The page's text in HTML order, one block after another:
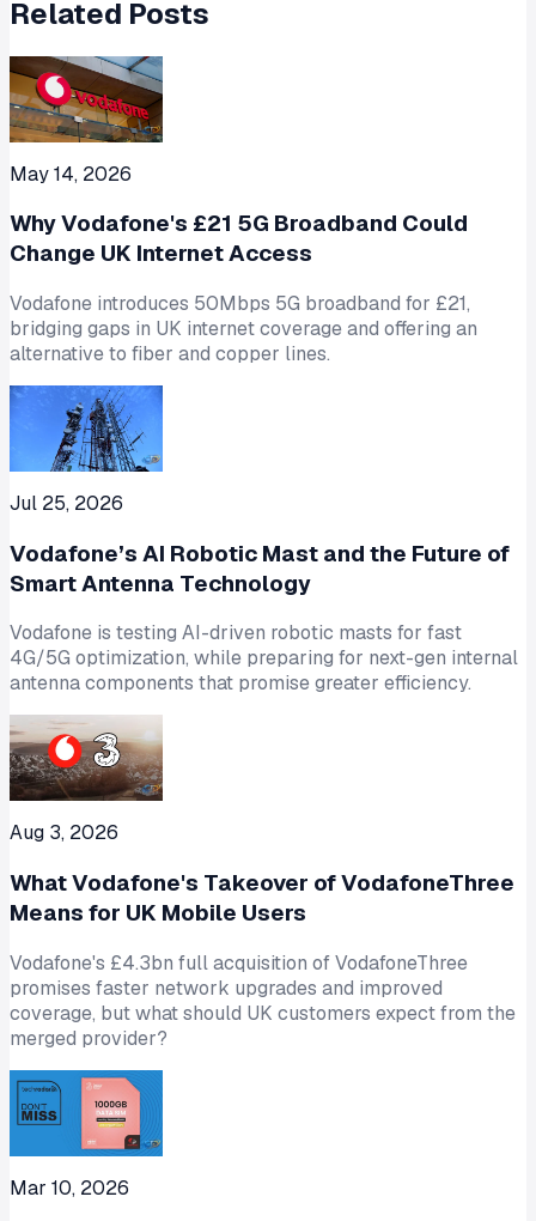
Related Posts
May 14, 2026
Why Vodafone's £21 5G Broadband Could
Change UK Internet Access
Vodafone introduces 50Mbps 5G broadband for £21,
bridging gaps in UK internet coverage and offering an
alternative to fiber and copper lines.
Jul 25, 2026
Vodafone’s AI Robotic Mast and the Future of
Smart Antenna Technology
Vodafone is testing AI-driven robotic masts for fast
4G/5G optimization, while preparing for next-gen internal
antenna components that promise greater efficiency.
Aug 3, 2026
What Vodafone's Takeover of VodafoneThree
Means for UK Mobile Users
Vodafone's £4.3bn full acquisition of VodafoneThree
promises faster network upgrades and improved
coverage, but what should UK customers expect from the
merged provider?
Mar 10, 2026